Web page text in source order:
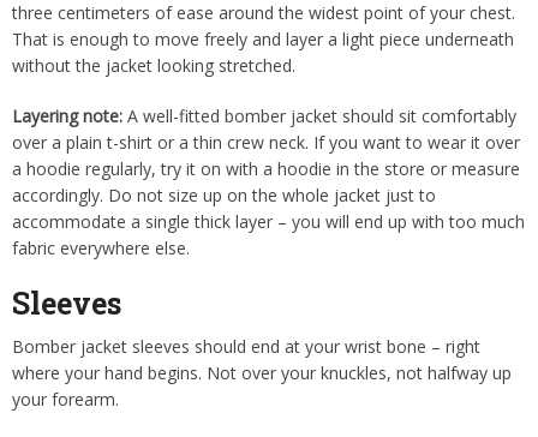
three centimeters of ease around the widest point of your chest.
That is enough to move freely and layer a light piece underneath
without the jacket looking stretched.
Layering note: A well-fitted bomber jacket should sit comfortably
over a plain t-shirt or a thin crew neck. If you want to wear it over
a hoodie regularly, try it on with a hoodie in the store or measure
accordingly. Do not size up on the whole jacket just to
accommodate a single thick layer – you will end up with too much
fabric everywhere else.
Sleeves
Bomber jacket sleeves should end at your wrist bone – right
where your hand begins. Not over your knuckles, not halfway up
your forearm.